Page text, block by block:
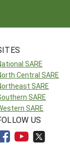
SARE
Central SARE
SARE
SARE
SARE
US